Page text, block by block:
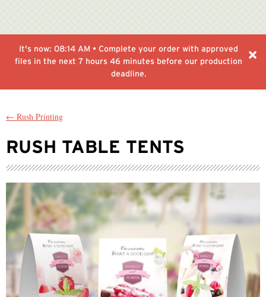
It's now: 08:14 AM • Complete your order with approved
files in the next 7 hours 46 minutes before our production
deadline.
← Rush Printing
RUSH TABLE TENTS